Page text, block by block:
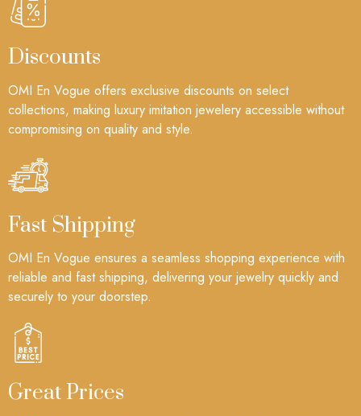
Discounts
OMI En Vogue offers exclusive discounts on select
collections, making luxury imitation jewelery accessible without
compromising on quality and style.
Fast Shipping
OMI En Vogue ensures a seamless shopping experience with
reliable and fast shipping, delivering your jewelry quickly and
securely to your doorstep.
Great Prices